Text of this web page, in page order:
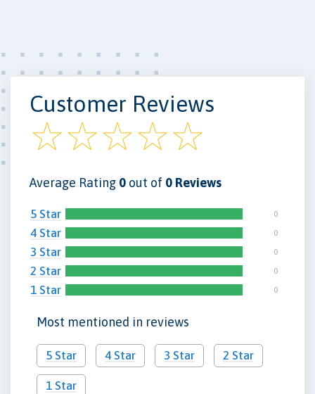
Customer Reviews
Average Rating 0 out of 0 Reviews
5 Star 0
4 Star 0
3 Star 0
2 Star 0
1 Star 0
Most mentioned in reviews
5 Star 4 Star 3 Star 2 Star
1 Star